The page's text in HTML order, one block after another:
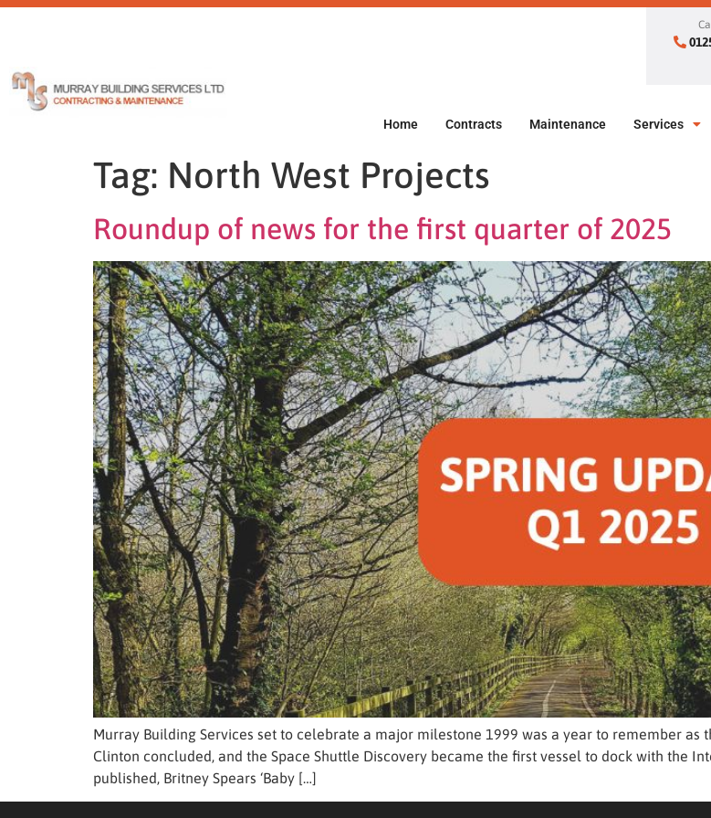
Home Contracts Maintenance Services
Tag: North West Projects
Roundup of news for the first quarter of 2025
Murray Building Services set to celebrate a major milestone 1999 was a year to remember
Clinton concluded, and the Space Shuttle Discovery became the first vessel to dock with the
published, Britney Spears ‘Baby […]